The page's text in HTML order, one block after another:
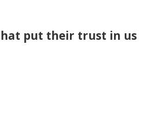
put their trust in us